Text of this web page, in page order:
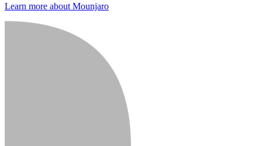
Learn more about Mounjaro